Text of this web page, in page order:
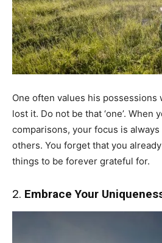
One often values his possessions
lost it. Do not be that ‘one’. When
comparisons, your focus is
others. You forget that you
things to be forever grateful for.
2. Embrace Your